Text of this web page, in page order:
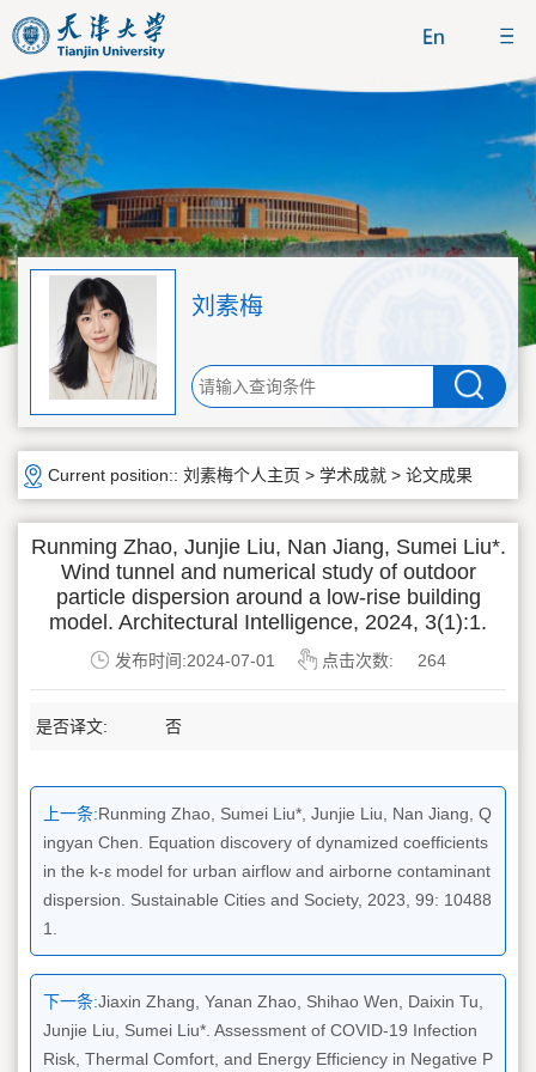
刘素梅
Current position:: 刘素梅个人主页 > 学术成就 > 论文成果
Runming Zhao, Junjie Liu, Nan Jiang, Sumei Liu*.
Wind tunnel and numerical study of outdoor
particle dispersion around a low-rise building
model. Architectural Intelligence, 2024, 3(1):1.
发布时间:2024-07-01 点击次数: 264
是否译文: 否
上一条:Runming Zhao, Sumei Liu*, Junjie Liu, Nan Jiang, Q
ingyan Chen. Equation discovery of dynamized coefficients
in the k-ε model for urban airflow and airborne contaminant
dispersion. Sustainable Cities and Society, 2023, 99: 10488
1.
下一条:Jiaxin Zhang, Yanan Zhao, Shihao Wen, Daixin Tu,
Junjie Liu, Sumei Liu*. Assessment of COVID-19 Infection
Risk, Thermal Comfort, and Energy Efficiency in Negative P